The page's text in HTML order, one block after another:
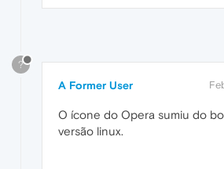
?
A Former User
O ícone do Opera sumiu do
versão linux.